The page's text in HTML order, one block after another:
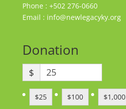
Phone : +502 276-0660
Email : info@newlegacyky.org
Donation
$
$25 $100 $1,000